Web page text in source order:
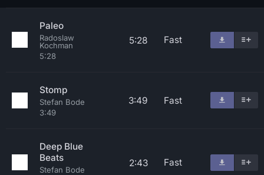
Paleo
Radoslaw
Kochman
5:28
5:28 Fast
Stomp
Stefan Bode
3:49
3:49 Fast
Deep Blue
Beats
Stefan Bode
2:43 Fast